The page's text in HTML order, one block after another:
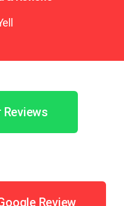
Reviews
Review